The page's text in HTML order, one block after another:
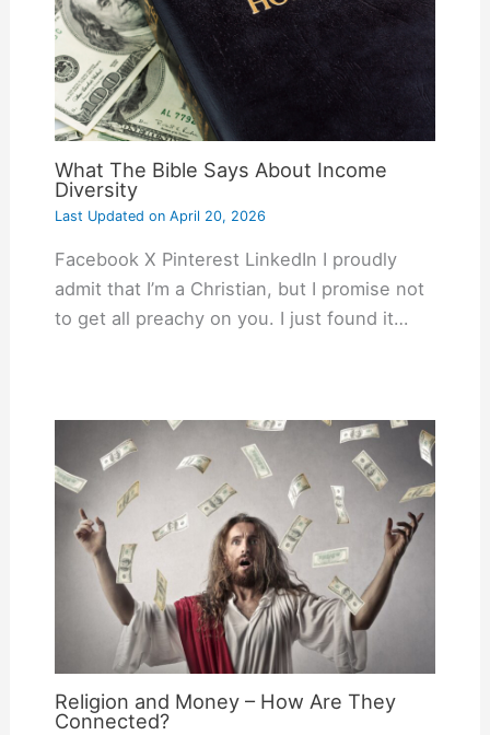
What The Bible Says About Income
Diversity
Last Updated onApril 20, 2026
Facebook X Pinterest LinkedIn I proudly
admit that I’m a Christian, but I promise not
to get all preachy on you. I just found it…
Religion and Money – How Are They
Connected?